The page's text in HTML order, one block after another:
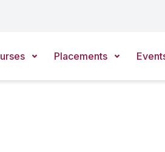
Placements